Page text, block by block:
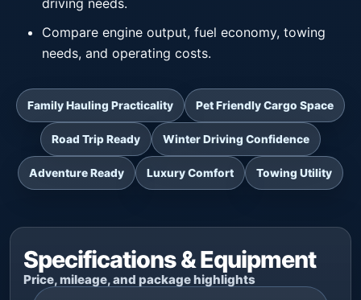
Compare engine output, fuel economy, towing
needs, and operating costs.
Family Hauling Practicality Pet Friendly Cargo Space
Road Trip Ready Winter Driving Confidence
Adventure Ready Luxury Comfort Towing Utility
Specifications & Equipment
Price, mileage, and package highlights